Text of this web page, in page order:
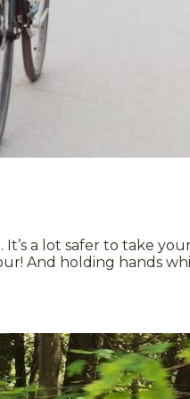
a lot safer to take
And holding hands